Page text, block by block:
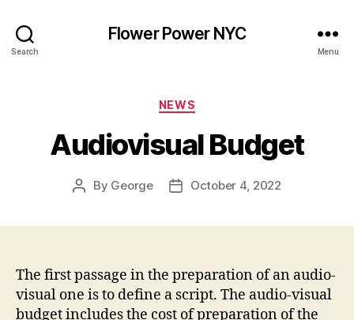
Search
Flower Power NYC
Menu
Categories
NEWS
Audiovisual Budget
Post
By George
PostOctober 4, 2022
The first passage in the preparation of an audio-
visual one is to define a script. The audio-visual
budget includes the cost of preparation of the